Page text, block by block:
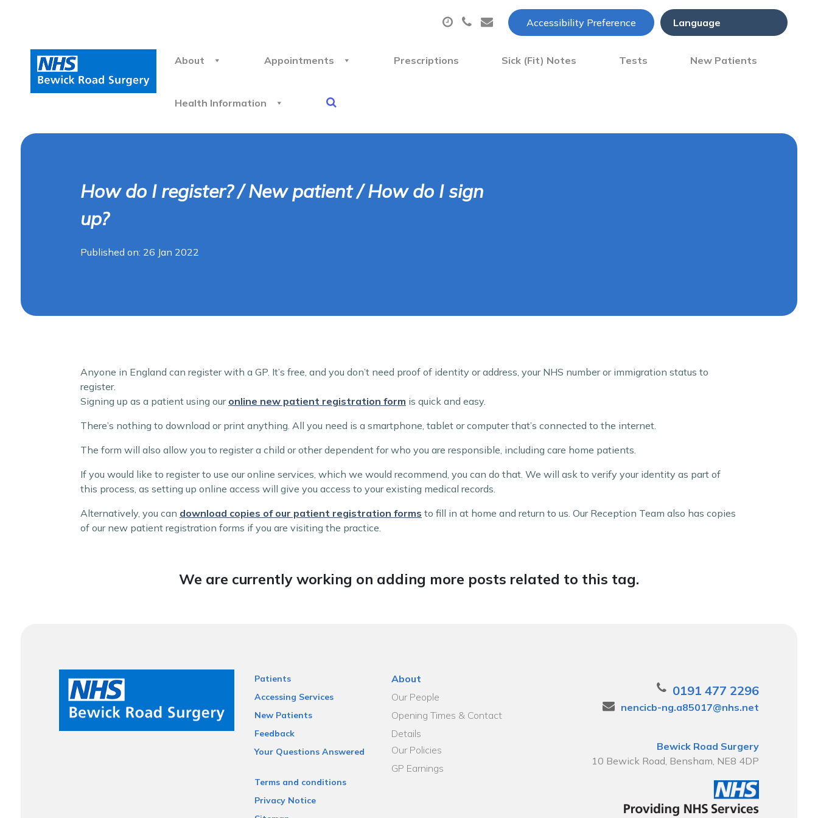
Accessibility Preference
About Appointments Prescriptions Sick (Fit) Notes Tests New Patients
Health Information
How do I register? / New patient / How do I sign
up?
Published on: 26 Jan 2022
Anyone in England can register with a GP. It’s free, and you don’t need proof of identity or address, your NHS number or immigration status to
register.
Signing up as a patient using our online new patient registration form is quick and easy.
There’s nothing to download or print anything. All you need is a smartphone, tablet or computer that’s connected to the internet.
The form will also allow you to register a child or other dependent for who you are responsible, including care home patients.
If you would like to register to use our online services, which we would recommend, you can do that. We will ask to verify your identity as part of
this process, as setting up online access will give you access to your existing medical records.
Alternatively, you can download copies of our patient registration forms to fill in at home and return to us. Our Reception Team also has copies
of our new patient registration forms if you are visiting the practice.
We are currently working on adding more posts related to this tag.
Patients
Accessing Services
New Patients
Feedback
Your Questions Answered
Terms and conditions
Privacy Notice
About
Our People
Opening Times & Contact
Details
Our Policies
GP Earnings
0191 477 2296
nencicb-ng.a85017@nhs.net
Bewick Road Surgery
10 Bewick Road, Bensham, NE8 4DP